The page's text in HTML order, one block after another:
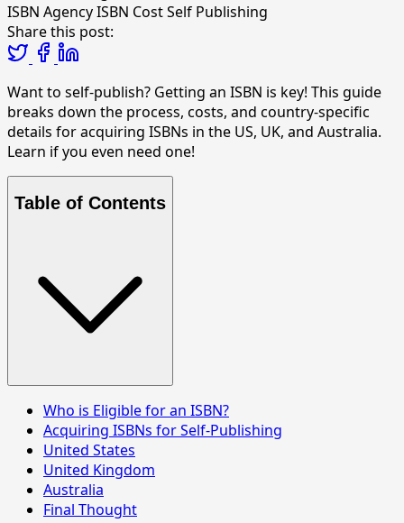
ISBN AgencyISBN CostSelf Publishing
Share this post:
Want to self-publish? Getting an ISBN is key! This guide
breaks down the process, costs, and country-specific
details for acquiring ISBNs in the US, UK, and Australia.
Learn if you even need one!
Table of Contents
Who is Eligible for an ISBN?
Acquiring ISBNs for Self-Publishing
United States
United Kingdom
Australia
Final Thought